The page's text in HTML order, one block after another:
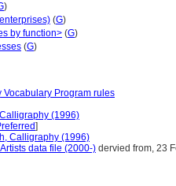
)
(G)
by function> (G)
(G)
Vocabulary Program rules
(1996)
]
Calligraphy (1996)
data file (2000-) dervied from, 23